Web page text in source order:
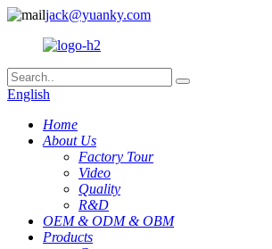
jack@yuanky.com
English
Home
About Us
Factory Tour
Video
Quality
R&D
OEM & ODM & OBM
Products